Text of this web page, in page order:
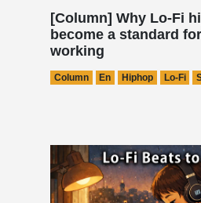
[Column] Why Lo-Fi
become a standard
working
Column En Hiphop Lo-Fi